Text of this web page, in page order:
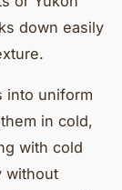
down easily
into uniform
in cold,
with cold
without